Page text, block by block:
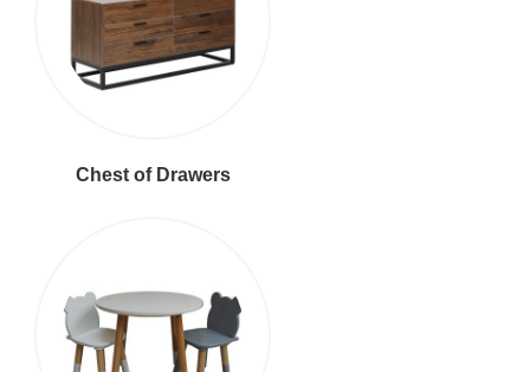
Chest of Drawers